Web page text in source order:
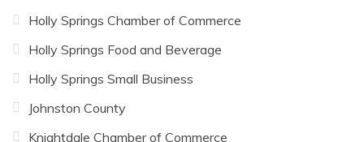
Holly Springs Chamber of Commerce
Holly Springs Food and Beverage
Holly Springs Small Business
Johnston County
Knightdale Chamber of Commerce